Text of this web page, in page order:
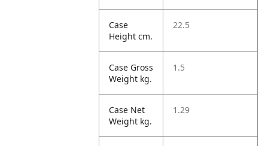
Case
Height cm.
22.5
Case Gross
Weight kg.
1.5
Case Net
Weight kg.
1.29